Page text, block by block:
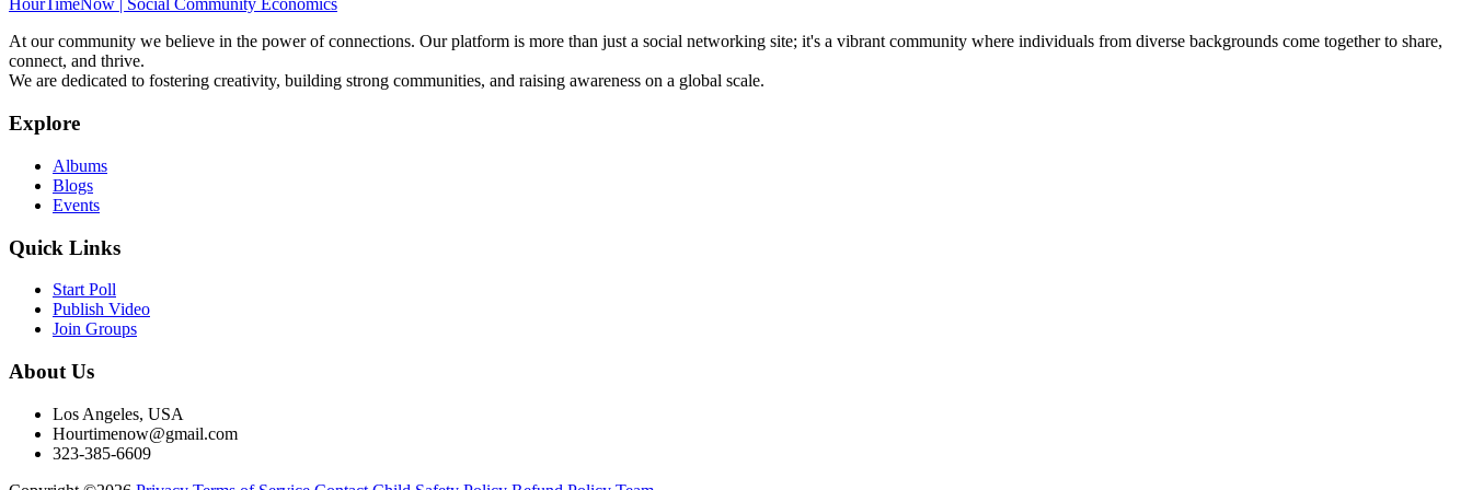
HourTimeNow | Social Community Economics
At our community we believe in the power of connections. Our platform is more than just a social networking site; it's a vibrant community where individuals from diverse backgrounds come together to share,
connect, and thrive.
We are dedicated to fostering creativity, building strong communities, and raising awareness on a global scale.
Explore
Albums
Blogs
Events
Quick Links
Start Poll
Publish Video
Join Groups
About Us
Los Angeles, USA
Hourtimenow@gmail.com
323-385-6609